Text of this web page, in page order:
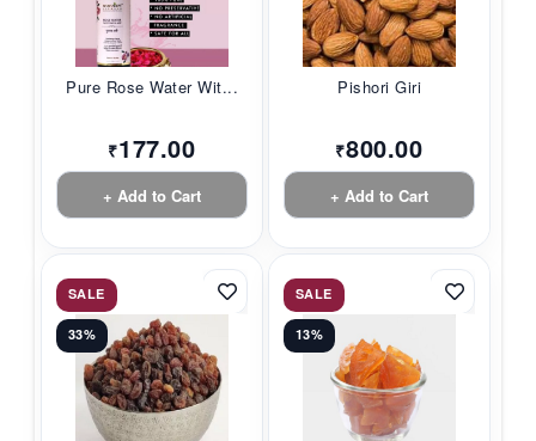
Pure Rose Water Wit...
₹177.00
+ Add to Cart
Pishori Giri
₹800.00
+ Add to Cart
SALE
33%
SALE
13%